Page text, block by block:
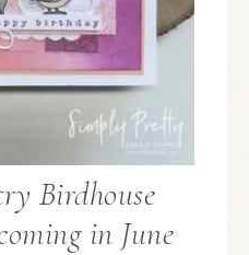
Birdhouse
in June